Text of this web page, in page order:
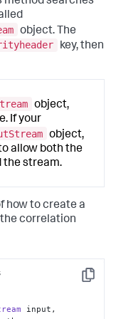
object. The
key, then
object,
If your
object,
allow both the
the stream.
how to create a
correlation
Copy